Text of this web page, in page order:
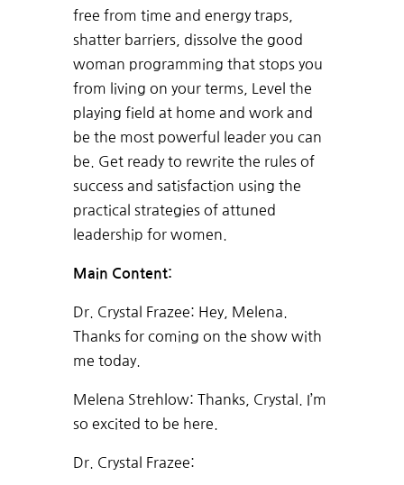
free from time and energy traps,
shatter barriers, dissolve the good
woman programming that stops you
from living on your terms, Level the
playing field at home and work and
be the most powerful leader you can
be. Get ready to rewrite the rules of
success and satisfaction using the
practical strategies of attuned
leadership for women.
Main Content:
Dr. Crystal Frazee: Hey, Melena.
Thanks for coming on the show with
me today.
Melena Strehlow: Thanks, Crystal. I’m
so excited to be here.
Dr. Crystal Frazee: